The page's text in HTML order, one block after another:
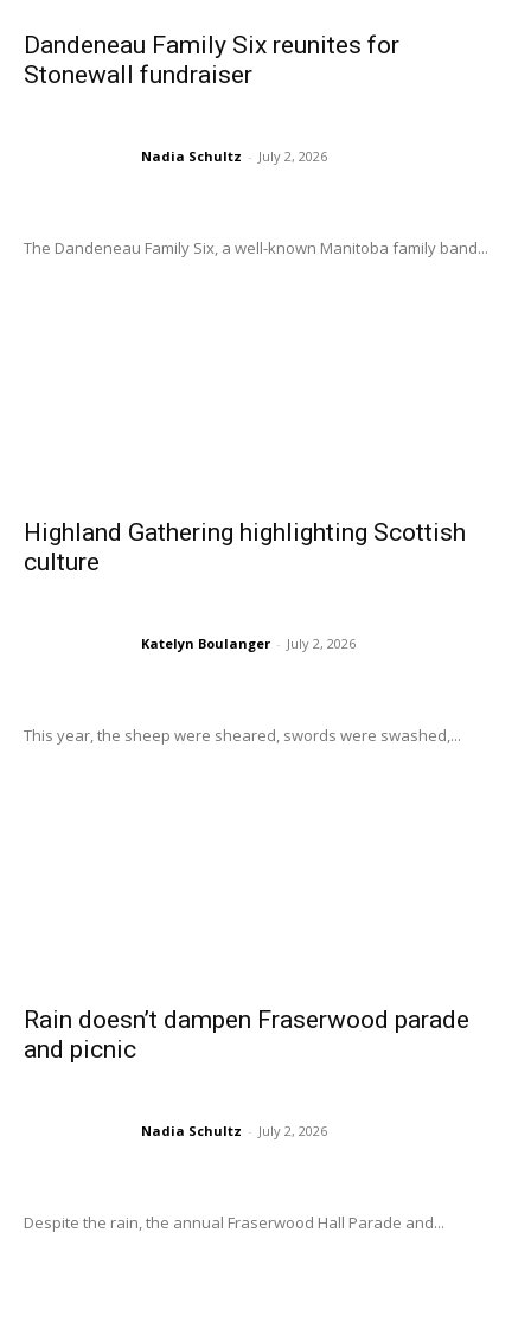
Dandeneau Family Six reunites for
Stonewall fundraiser
Nadia Schultz - July 2, 2026
The Dandeneau Family Six, a well-known Manitoba family band...
Highland Gathering highlighting Scottish
culture
Katelyn Boulanger - July 2, 2026
This year, the sheep were sheared, swords were swashed,...
Rain doesn’t dampen Fraserwood parade
and picnic
Nadia Schultz - July 2, 2026
Despite the rain, the annual Fraserwood Hall Parade and...